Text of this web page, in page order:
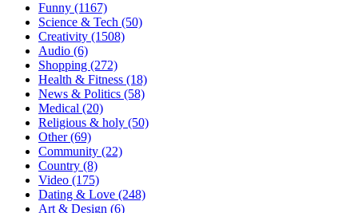
Funny (1167)
Science & Tech (50)
Creativity (1508)
Audio (6)
Shopping (272)
Health & Fitness (18)
News & Politics (58)
Medical (20)
Religious & holy (50)
Other (69)
Community (22)
Country (8)
Video (175)
Dating & Love (248)
Art & Design (6)